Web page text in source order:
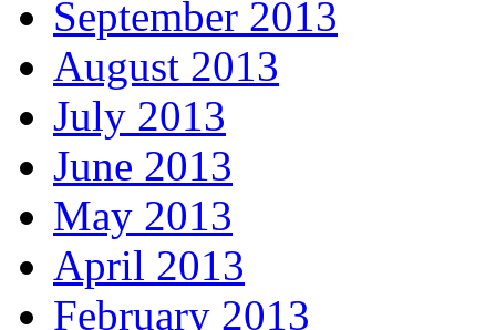
September 2013
August 2013
July 2013
June 2013
May 2013
April 2013
February 2013